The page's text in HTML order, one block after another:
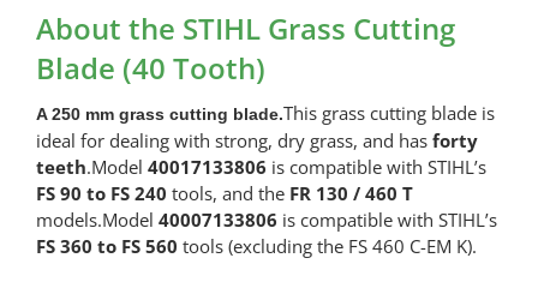
Cutting
Blade
(40
quantity
About the STIHL Grass Cutting
Blade (40 Tooth)
A 250 mm grass cutting blade.This grass cutting blade is
ideal for dealing with strong, dry grass, and has forty
teeth.Model 40017133806 is compatible with STIHL’s
FS 90 to FS 240 tools, and the FR 130 / 460 T
models.Model 40007133806 is compatible with STIHL’s
FS 360 to FS 560 tools (excluding the FS 460 C-EM K).